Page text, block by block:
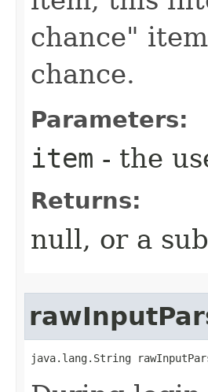
chance"
chance.
Parameters:
item - the
Returns:
null, or a
java.lang.String